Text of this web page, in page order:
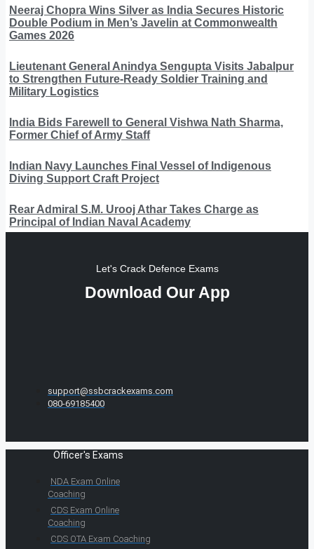
Neeraj Chopra Wins Silver as India Secures Historic
Double Podium in Men’s Javelin at Commonwealth
Games 2026
Lieutenant General Anindya Sengupta Visits Jabalpur
to Strengthen Future-Ready Soldier Training and
Military Logistics
India Bids Farewell to General Vishwa Nath Sharma,
Former Chief of Army Staff
Indian Navy Launches Final Vessel of Indigenous
Diving Support Craft Project
Rear Admiral S.M. Urooj Athar Takes Charge as
Principal of Indian Naval Academy
Let's Crack Defence Exams
Download Our App
support@ssbcrackexams.com
080-69185400
Officer's Exams
NDA Exam Online
Coaching
CDS Exam Online
Coaching
CDS OTA Exam Coaching